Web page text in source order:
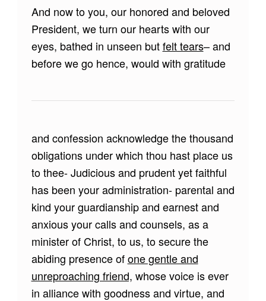
And now to you, our honored and beloved
President, we turn our hearts with our
eyes, bathed in unseen butfelt tears– and
before we go hence, would with gratitude
and confession acknowledge the thousand
obligations under which thou hast place us
to thee- Judicious and prudent yet faithful
has been your administration- parental and
kind your guardianship and earnest and
anxious your calls and counsels, as a
minister of Christ, to us, to secure the
abiding presence ofone gentle and
unreproaching friend, whose voice is ever
in alliance with goodness and virtue, and